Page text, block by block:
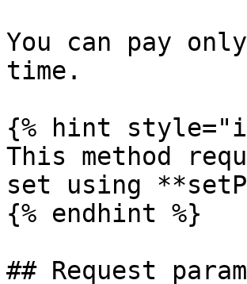
You can pay
time.
{% hint
This method
set using
{% endhint %}
## Request